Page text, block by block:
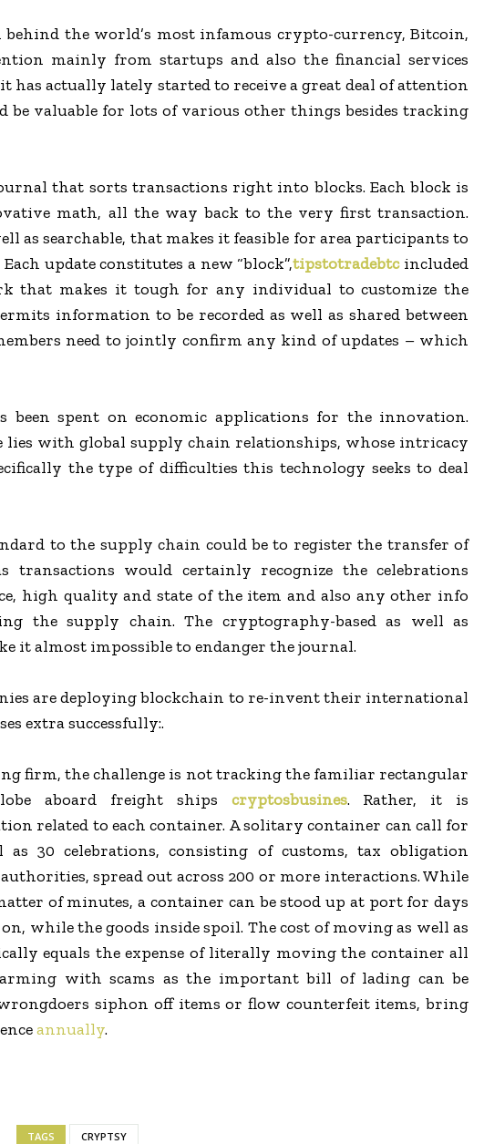
the world’s most infamous crypto-currency, Bitcoin,
mainly from startups and also the financial services
has actually lately started to receive a great deal of attention
be valuable for lots of various other things besides tracking
that sorts transactions right into blocks. Each block is
math, all the way back to the very first transaction.
as searchable, that makes it feasible for area participants to
update constitutes a new “block”,tipstotradebtcincluded
that makes it tough for any individual to customize the
information to be recorded as well as shared between
need to jointly confirm any kind of updates – which
been spent on economic applications for the innovation.
lies with global supply chain relationships, whose intricacy
the type of difficulties this technology seeks to deal
to the supply chain could be to register the transfer of
transactions would certainly recognize the celebrations
high quality and state of the item and also any other info
the supply chain. The cryptography-based as well as
it almost impossible to endanger the journal.
are deploying blockchain to re-invent their international
extra successfully:.
firm, the challenge is not tracking the familiar rectangular
aboard freight ships cryptosbusines. Rather, it is
related to each container. A solitary container can call for
30 celebrations, consisting of customs, tax obligation
spread out across 200 or more interactions. While
of minutes, a container can be stood up at port for days
while the goods inside spoil. The cost of moving as well as
equals the expense of literally moving the container all
with scams as the important bill of lading can be
siphon off items or flow counterfeit items, bring
annually.
TAGS CRYPTSY